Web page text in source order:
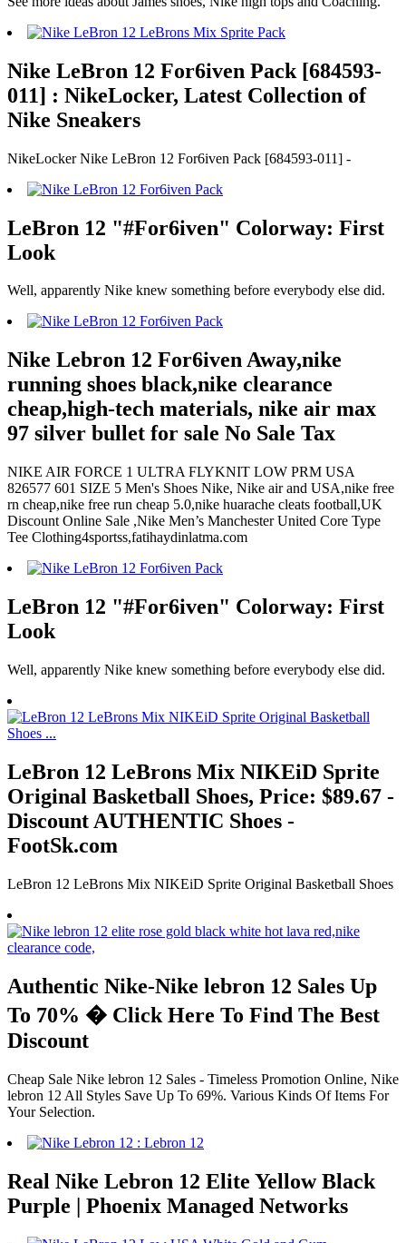
Nike LeBron 12 For6iven Pack [684593-
011] : NikeLocker, Latest Collection of
Nike Sneakers
NikeLocker Nike LeBron 12 For6iven Pack [684593-011] -
LeBron 12 "#For6iven" Colorway: First
Look
Well, apparently Nike knew something before everybody else did.
Nike Lebron 12 For6iven Away,nike
running shoes black,nike clearance
cheap,high-tech materials, nike air max
97 silver bullet for sale No Sale Tax
NIKE AIR FORCE 1 ULTRA FLYKNIT LOW PRM USA
826577 601 SIZE 5 Men's Shoes Nike, Nike air and USA,nike free
rn cheap,nike free run cheap 5.0,nike huarache cleats football,UK
Discount Online Sale ,Nike Men’s Manchester United Core Type
Tee Clothing4sportss,fatihaydinlatma.com
LeBron 12 "#For6iven" Colorway: First
Look
Well, apparently Nike knew something before everybody else did.
LeBron 12 LeBrons Mix NIKEiD Sprite
Original Basketball Shoes, Price: $89.67 -
Discount AUTHENTIC Shoes -
FootSk.com
LeBron 12 LeBrons Mix NIKEiD Sprite Original Basketball Shoes
Authentic Nike-Nike lebron 12 Sales Up
To 70% � Click Here To Find The Best
Discount
Cheap Sale Nike lebron 12 Sales - Timeless Promotion Online, Nike
lebron 12 All Styles Save Up To 69%. Various Kinds Of Items For
Your Selection.
Real Nike Lebron 12 Elite Yellow Black
Purple | Phoenix Managed Networks